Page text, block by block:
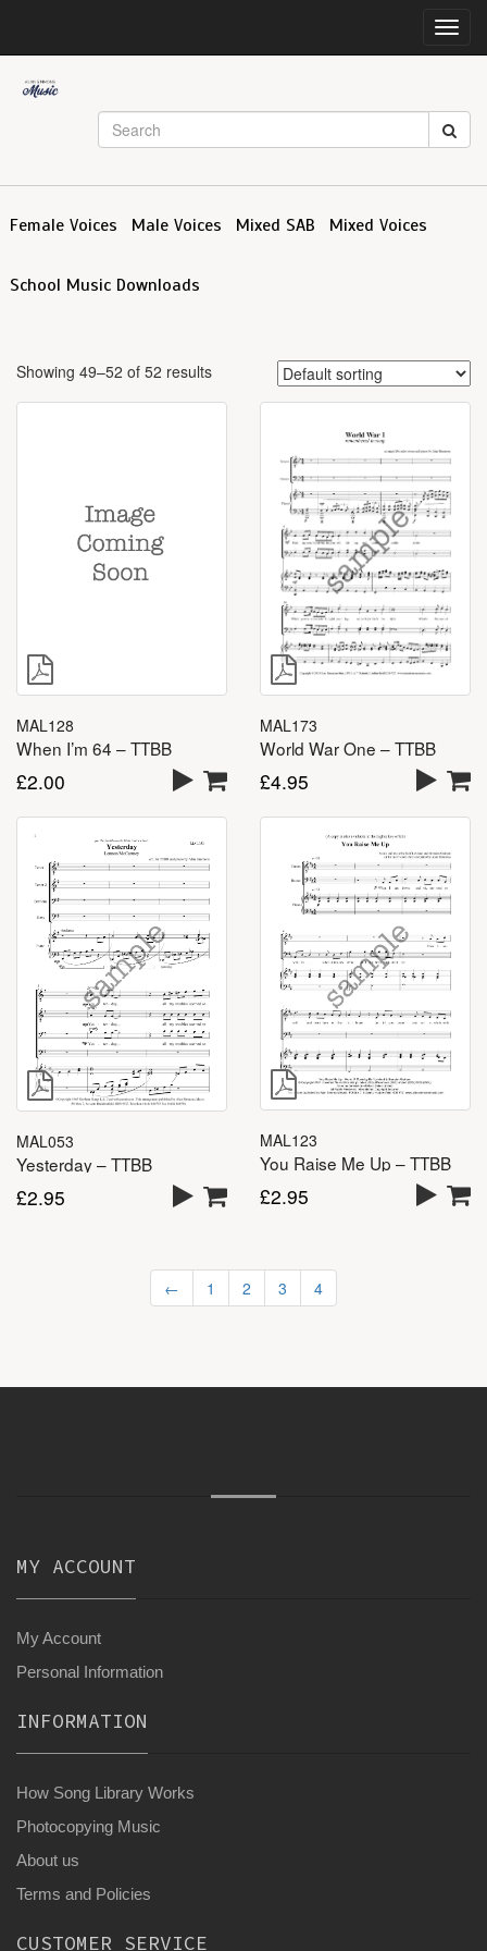
Female Voices Male Voices Mixed SAB Mixed Voices
School Music Downloads
Showing 49–52 of 52 results
MAL128
When I’m 64 – TTBB
£2.00
MAL173
World War One – TTBB
£4.95
MAL053
Yesterday – TTBB
£2.95
MAL123
You Raise Me Up – TTBB
£2.95
← 1 2 3 4
MY ACCOUNT
My Account
Personal Information
INFORMATION
How Song Library Works
Photocopying Music
About us
Terms and Policies
CUSTOMER SERVICE